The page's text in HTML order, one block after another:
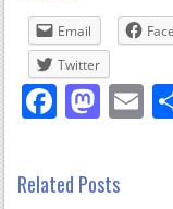
Email
Twitter
Related Posts